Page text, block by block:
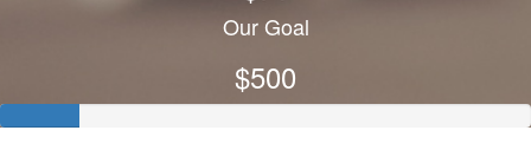
Our Goal
$500